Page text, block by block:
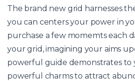
The brand new grid harnesses
you can centers your power in
purchase a few momemts each
your grid, imagining your aims
powerful guide demonstrates to
powerful charms to attract